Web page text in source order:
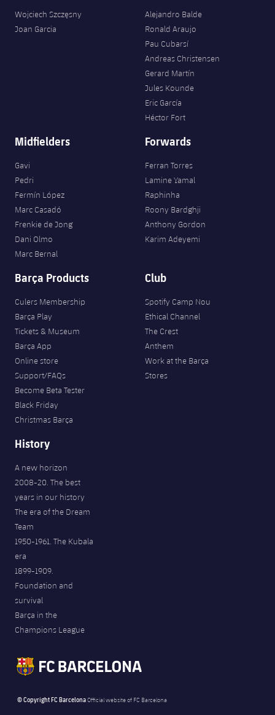
Wojciech Szczęsny
Joan Garcia
Alejandro Balde
Ronald Araujo
Pau Cubarsí
Andreas Christensen
Gerard Martín
Jules Kounde
Eric García
Héctor Fort
Midfielders
Gavi
Pedri
Fermín López
Marc Casadó
Frenkie de Jong
Dani Olmo
Marc Bernal
Forwards
Ferran Torres
Lamine Yamal
Raphinha
Roony Bardghji
Anthony Gordon
Karim Adeyemi
Barça Products
Culers Membership
Barça Play
Tickets & Museum
Barça App
Online store
Support/FAQs
Become Beta Tester
Black Friday
Christmas Barça
Club
Spotify Camp Nou
Ethical Channel
The Crest
Anthem
Work at the Barça
Stores
History
A new horizon
2008-20. The best
years in our history
The era of the Dream
Team
1950-1961. The Kubala
era
1899-1909.
Foundation and
survival
Barça in the
Champions League
© Copyright FC BarcelonaOfficial website of FC Barcelona